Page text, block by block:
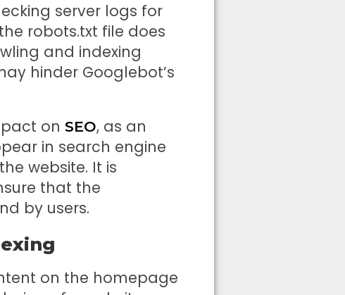
server logs for
robots.txt file does
and indexing
hinder Googlebot’s
on SEO, as an
in search engine
website. It is
that the
by users.
on the homepage